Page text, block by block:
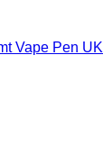
Vape Pen UK